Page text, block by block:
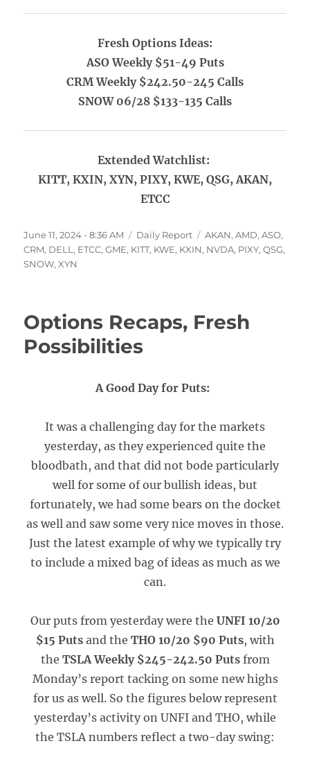
Fresh Options Ideas:
ASO Weekly $51-49 Puts
CRM Weekly $242.50-245 Calls
SNOW 06/28 $133-135 Calls
Extended Watchlist:
KITT, KXIN, XYN, PIXY, KWE, QSG, AKAN,
ETCC
Posted
on
June 11, 2024 - 8:36 AM Categories
Daily Report Tags
AKAN,AMD,ASO,
CRM, DELL , ETCC,GME, KITT, KWE, KXIN, NVDA, PIXY,QSG,
SNOW,XYN
Options Recaps, Fresh
Possibilities
A Good Day for Puts:
It was a challenging day for the markets
yesterday, as they experienced quite the
bloodbath, and that did not bode particularly
well for some of our bullish ideas, but
fortunately, we had some bears on the docket
as well and saw some very nice moves in those.
Just the latest example of why we typically try
to include a mixed bag of ideas as much as we
can.
Our puts from yesterday were the UNFI 10/20
$15 Puts and the THO 10/20 $90 Puts, with
the TSLA Weekly $245-242.50 Puts from
Monday’s report tacking on some new highs
for us as well. So the figures below represent
yesterday’s activity on UNFI and THO, while
the TSLA numbers reflect a two-day swing: